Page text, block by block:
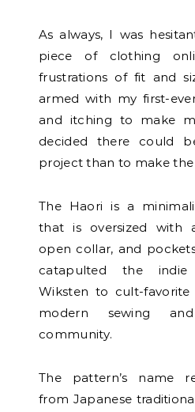
As always, I was
piece of clothing
frustrations of fit and
armed with my first-
and itching to make
decided there could
project than to make the
The Haori is a
that is oversized with
open collar, and
catapulted the
Wiksten to cult-
modern sewing
community.
The pattern’s name
from Japanese